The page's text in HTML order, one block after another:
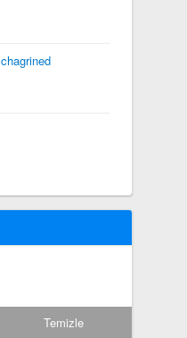
chagrined
Temizle